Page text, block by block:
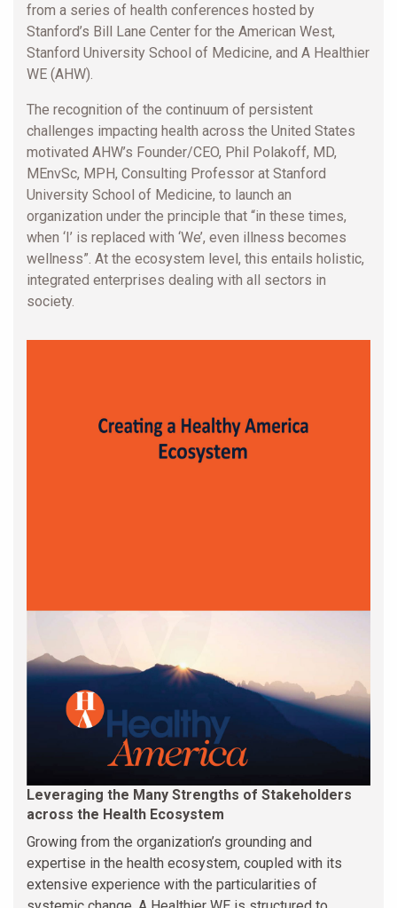
from a series of health conferences hosted by
Stanford’s Bill Lane Center for the American West,
Stanford University School of Medicine, and A Healthier
WE (AHW).
The recognition of the continuum of persistent
challenges impacting health across the United States
motivated AHW’s Founder/CEO, Phil Polakoff, MD,
MEnvSc, MPH, Consulting Professor at Stanford
University School of Medicine, to launch an
organization under the principle that “in these times,
when ‘I’ is replaced with ‘We’, even illness becomes
wellness”. At the ecosystem level, this entails holistic,
integrated enterprises dealing with all sectors in
society.
Leveraging the Many Strengths of Stakeholders
across the Health Ecosystem
Growing from the organization’s grounding and
expertise in the health ecosystem, coupled with its
extensive experience with the particularities of